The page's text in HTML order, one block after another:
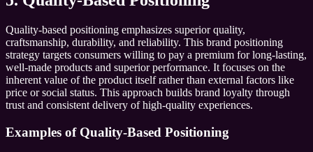
Quality-based positioning emphasizes superior quality,
craftsmanship, durability, and reliability. This brand positioning
strategy targets consumers willing to pay a premium for long-lasting,
well-made products and superior performance. It focuses on the
inherent value of the product itself rather than external factors like
price or social status. This approach builds brand loyalty through
trust and consistent delivery of high-quality experiences.
Examples of Quality-Based Positioning